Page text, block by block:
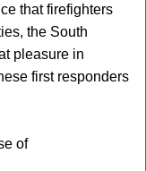
that firefighters
the South
pleasure in
first responders
of